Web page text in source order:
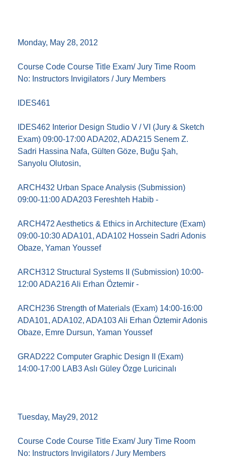
Monday, May 28, 2012
Course Code Course Title Exam/ Jury Time Room
No: Instructors Invigilators / Jury Members
IDES461
IDES462 Interior Design Studio V / VI (Jury & Sketch
Exam) 09:00-17:00 ADA202, ADA215 Senem Z.
Sadri Hassina Nafa, Gülten Göze, Buğu Şah,
Sanyolu Olutosin,
ARCH432 Urban Space Analysis (Submission)
09:00-11:00 ADA203 Fereshteh Habib -
ARCH472 Aesthetics & Ethics in Architecture (Exam)
09:00-10:30 ADA101, ADA102 Hossein Sadri Adonis
Obaze, Yaman Youssef
ARCH312 Structural Systems II (Submission) 10:00-
12:00 ADA216 Ali Erhan Öztemir -
ARCH236 Strength of Materials (Exam) 14:00-16:00
ADA101, ADA102, ADA103 Ali Erhan Öztemir Adonis
Obaze, Emre Dursun, Yaman Youssef
GRAD222 Computer Graphic Design II (Exam)
14:00-17:00 LAB3 Aslı Güley Özge Luricinalı
Tuesday, May29, 2012
Course Code Course Title Exam/ Jury Time Room
No: Instructors Invigilators / Jury Members